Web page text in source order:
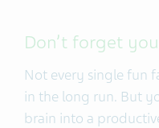
Don’t forget
Not every single fun
in the long run. But
brain into a